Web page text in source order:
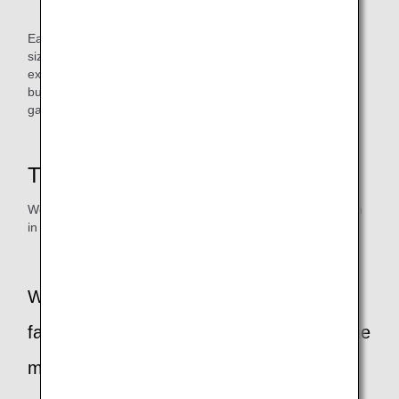
Each apron is an upcycled product, so the color, texture,
size, etc. will vary one by one. In addition, since they are
exposed to various maintenance products, we clean them,
but we encourage you to use them for industrial and
gardening use.
Thoughts of the person in charge
We interviewed Ms. Masumi Uno of ANA Akindo, the person
in charge of this project.
What were some of the challenges you
faced in the process of commercializing the
maintenance clothes aprons?